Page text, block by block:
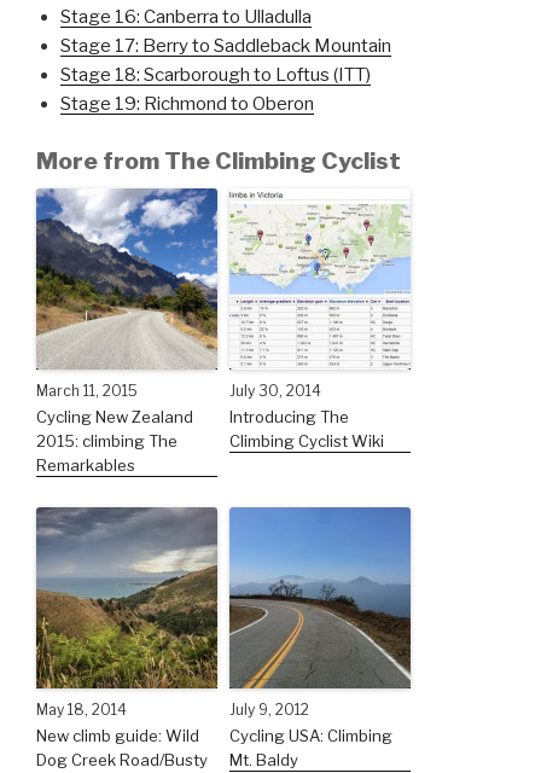
Stage 16: Canberra to Ulladulla
Stage 17: Berry to Saddleback Mountain
Stage 18: Scarborough to Loftus (ITT)
Stage 19: Richmond to Oberon
More from The Climbing Cyclist
March 11, 2015
Cycling New Zealand
2015: climbing The
Remarkables
July 30, 2014
Introducing The
Climbing Cyclist Wiki
May 18, 2014
New climb guide: Wild
Dog Creek Road/Busty
July 9, 2012
Cycling USA: Climbing
Mt. Baldy